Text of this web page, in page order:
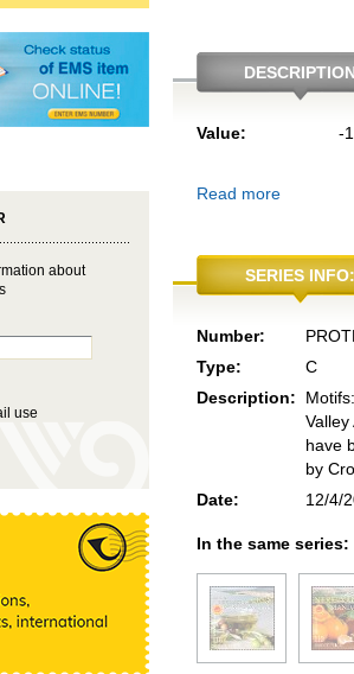
about
use
Value: -
Read more
SERIES
Number:
Type:
C
Description:
have
by
Date:
12/4/
In the same series: